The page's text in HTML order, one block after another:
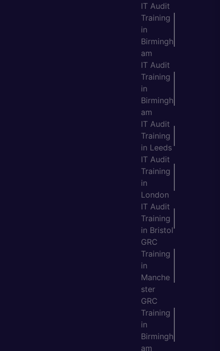
IT Audit
Training
in
Birmingh
am
IT Audit
Training
in
Birmingh
am
IT Audit
Training
in Leeds
IT Audit
Training
in
London
IT Audit
Training
in Bristol
GRC
Training
in
Manche
ster
GRC
Training
in
Birmingh
am